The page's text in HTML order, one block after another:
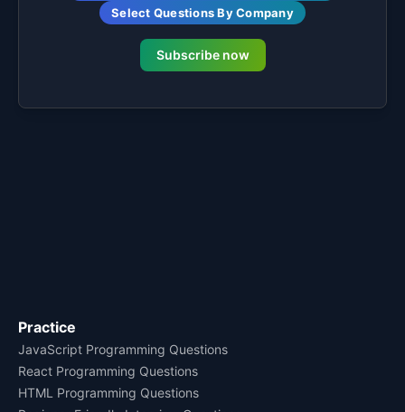
Select Questions By Company
Subscribe now
Practice
JavaScript Programming Questions
React Programming Questions
HTML Programming Questions